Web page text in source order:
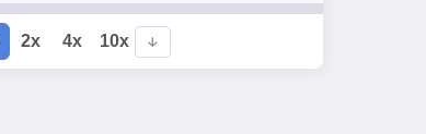
2x 4x 10x ↓